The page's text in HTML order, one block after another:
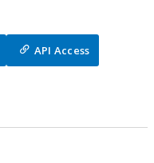
API Access